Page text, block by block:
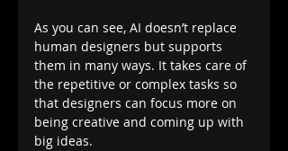
As you can see, AI doesn’t replace
human designers but supports
them in many ways. It takes care of
the repetitive or complex tasks so
that designers can focus more on
being creative and coming up with
big ideas.